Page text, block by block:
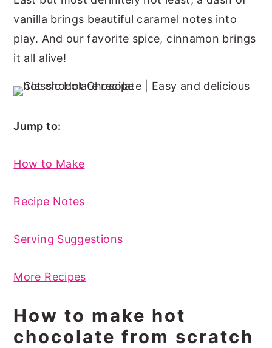
vanilla brings beautiful caramel notes into
play. And our favorite spice, cinnamon brings
it all alive!
Jump to:
How to Make
Recipe Notes
Serving Suggestions
More Recipes
How to make hot
chocolate from scratch